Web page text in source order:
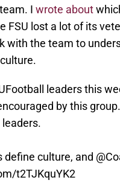
I wrote about
FSU lost a lot of its
with the team to
leaders this
by this
define culture, and
t2TJKquYK2